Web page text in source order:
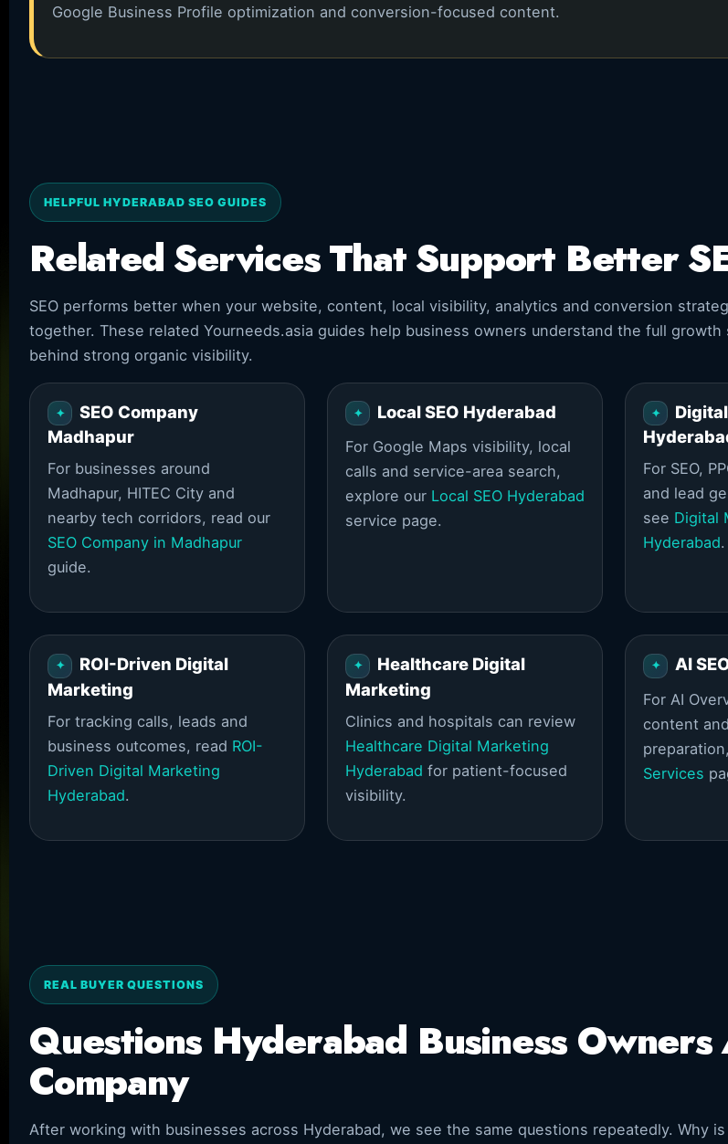
Google Business Profile optimization and conversion-focused content.
HELPFUL HYDERABAD SEO GUIDES
Related Services That Support Better
SEO performs better when your website, content, local visibility, analytics and conversion
together. These related Yourneeds.asia guides help business owners understand the full growth
behind strong organic visibility.
SEO Company
Madhapur
For businesses around
Madhapur, HITEC City and
nearby tech corridors, read our
SEO Company in Madhapur
guide.
Local SEO Hyderabad
For Google Maps visibility, local
calls and service-area search,
explore our Local SEO Hyderabad
service page.
For SEO,
and lead
see Digital
Hyderabad.
ROI-Driven Digital
Marketing
For tracking calls, leads and
business outcomes, read ROI-
Driven Digital Marketing
Hyderabad.
Healthcare Digital
Marketing
Clinics and hospitals can review
Healthcare Digital Marketing
Hyderabad for patient-focused
visibility.
AI
For AI
content
Services
REAL BUYER QUESTIONS
Questions Hyderabad Business
Company
After working with businesses across Hyderabad, we see the same questions repeatedly. Why